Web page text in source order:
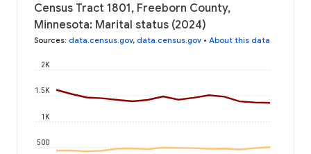
Census Tract 1801, Freeborn County,
Minnesota: Marital status (2024)
Sources: data.census.gov, data.census.gov • About this data
500
1K
1.5K
2K